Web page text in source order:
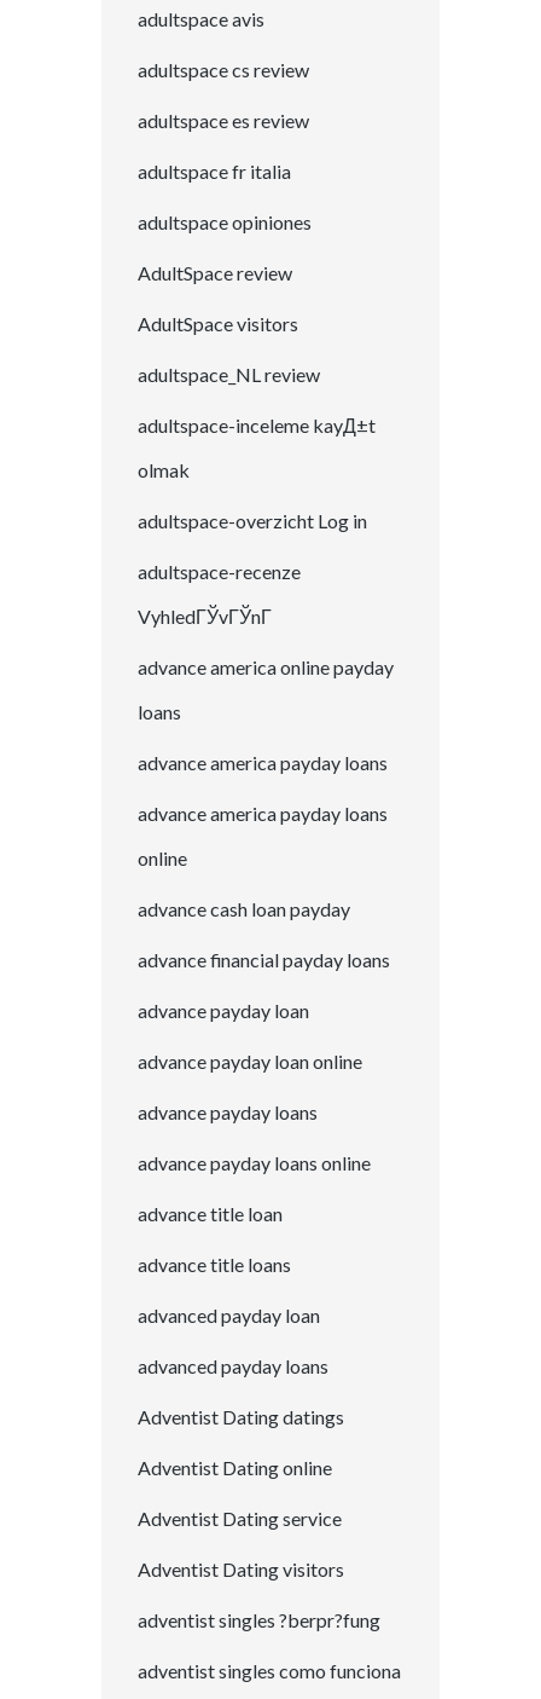
adultspace avis
adultspace cs review
adultspace es review
adultspace fr italia
adultspace opiniones
AdultSpace review
AdultSpace visitors
adultspace_NL review
adultspace-inceleme kayД±t
olmak
adultspace-overzicht Log in
adultspace-recenze
VyhledГЎvГЎnГ­
advance america online payday
loans
advance america payday loans
advance america payday loans
online
advance cash loan payday
advance financial payday loans
advance payday loan
advance payday loan online
advance payday loans
advance payday loans online
advance title loan
advance title loans
advanced payday loan
advanced payday loans
Adventist Dating datings
Adventist Dating online
Adventist Dating service
Adventist Dating visitors
adventist singles ?berpr?fung
adventist singles como funciona